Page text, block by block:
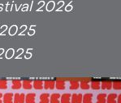
2026